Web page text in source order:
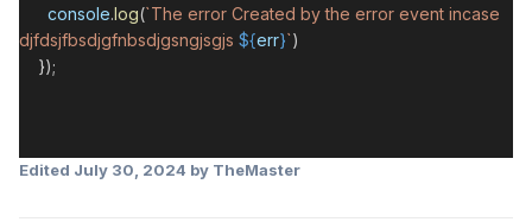
console.log(`The error Created by the error event incase
djfdsjfbsdjgfnbsdjgsngjsgjs ${err}`)
});
Edited July 30, 2024 by TheMaster